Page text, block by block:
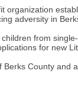
organization
adversity in
from
for new
County and